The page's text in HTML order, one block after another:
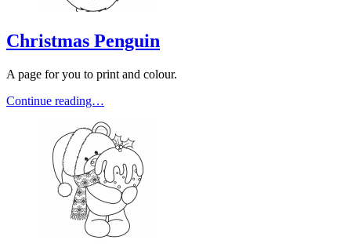
Christmas Penguin
A page for you to print and colour.
Continue reading…